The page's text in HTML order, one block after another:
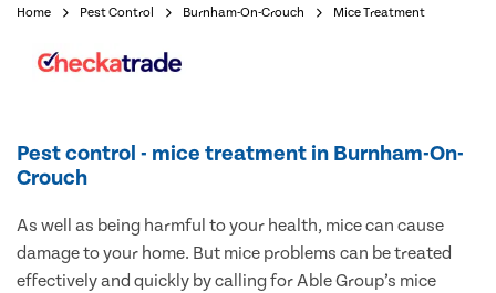
Home Pest Control Burnham-On-Crouch Mice Treatment
Pest control - mice treatment in Burnham-On-
Crouch
As well as being harmful to your health, mice can cause
damage to your home. But mice problems can be treated
effectively and quickly by calling for Able Group’s mice